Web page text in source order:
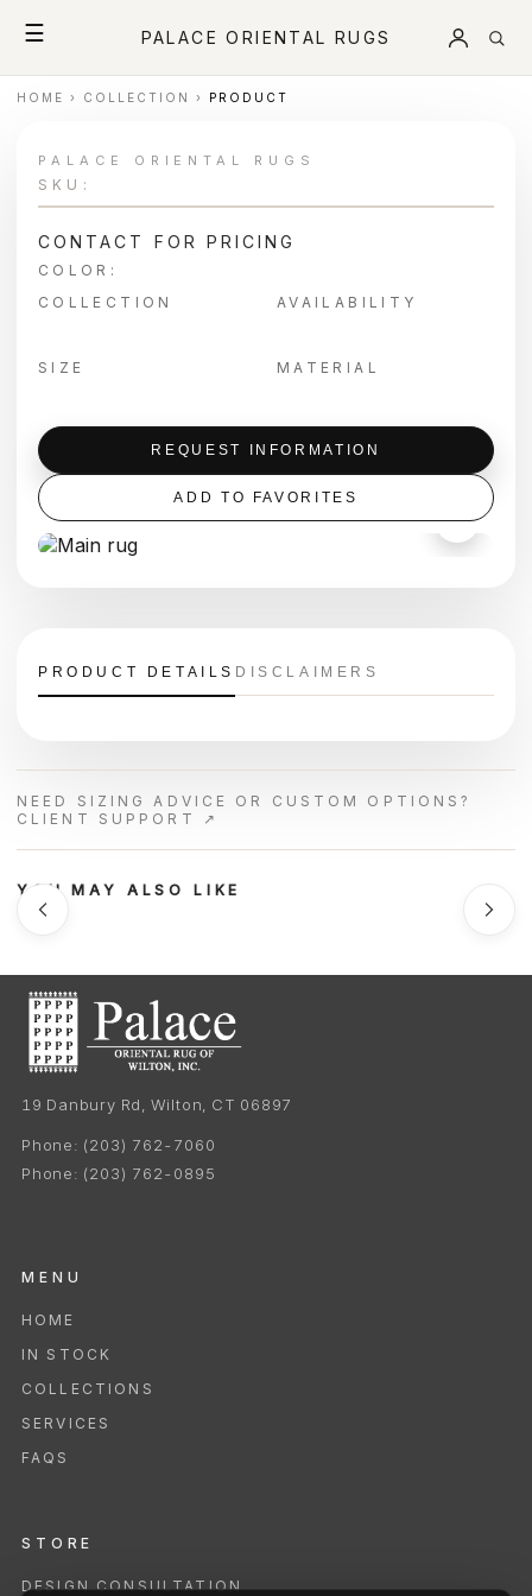
☰ PALACE ORIENTAL RUGS
HOME › COLLECTION › PRODUCT
＋
PALACE ORIENTAL RUGS
SKU:
CONTACT FOR PRICING
COLOR:
COLLECTION
AVAILABILITY
SIZE MATERIAL
REQUEST INFORMATION
ADD TO FAVORITES
PRODUCT DETAILS DISCLAIMERS
NEED SIZING ADVICE OR CUSTOM OPTIONS?
CLIENT SUPPORT ↗
YOU MAY ALSO LIKE
19 Danbury Rd, Wilton, CT 06897
Phone: (203) 762-7060
Phone: (203) 762-0895
MENU
HOME
IN STOCK
COLLECTIONS
SERVICES
FAQS
STORE
DESIGN CONSULTATION